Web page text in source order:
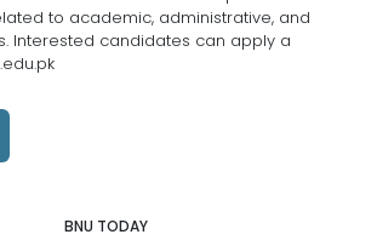
to academic, administrative, and
Interested candidates can apply a
BNU TODAY